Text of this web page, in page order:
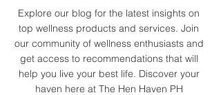
Explore our blog for the latest insights on
top wellness products and services. Join
our community of wellness enthusiasts and
get access to recommendations that will
help you live your best life. Discover your
haven here at The Hen Haven PH